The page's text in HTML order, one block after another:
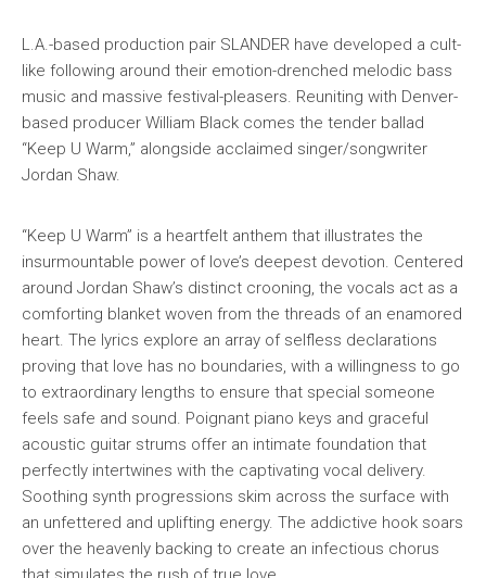
L.A.-based production pair SLANDER have developed a cult-
like following around their emotion-drenched melodic bass
music and massive festival-pleasers. Reuniting with Denver-
based producer William Black comes the tender ballad
“Keep U Warm,” alongside acclaimed singer/songwriter
Jordan Shaw.
“Keep U Warm” is a heartfelt anthem that illustrates the
insurmountable power of love’s deepest devotion. Centered
around Jordan Shaw’s distinct crooning, the vocals act as a
comforting blanket woven from the threads of an enamored
heart. The lyrics explore an array of selfless declarations
proving that love has no boundaries, with a willingness to go
to extraordinary lengths to ensure that special someone
feels safe and sound. Poignant piano keys and graceful
acoustic guitar strums offer an intimate foundation that
perfectly intertwines with the captivating vocal delivery.
Soothing synth progressions skim across the surface with
an unfettered and uplifting energy. The addictive hook soars
over the heavenly backing to create an infectious chorus